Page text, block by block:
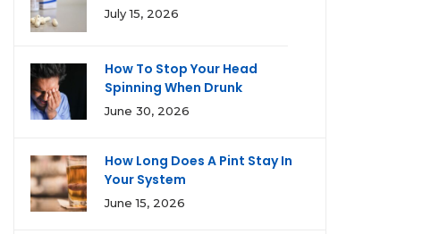
July 15, 2026
How To Stop Your Head
Spinning When Drunk
June 30, 2026
How Long Does A Pint Stay In
Your System
June 15, 2026